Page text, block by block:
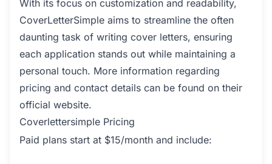
With its focus on customization and readability,
CoverLetterSimple aims to streamline the often
daunting task of writing cover letters, ensuring
each application stands out while maintaining a
personal touch. More information regarding
pricing and contact details can be found on their
official website.
Coverlettersimple Pricing
Paid plans start at $15/month and include: